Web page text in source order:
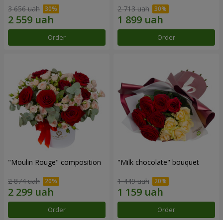
3 656 uah
Order
2 713 uah
Order
"Moulin Rouge" composition
2 874 uah
Order
"Milk chocolate" bouquet
1 449 uah
Order